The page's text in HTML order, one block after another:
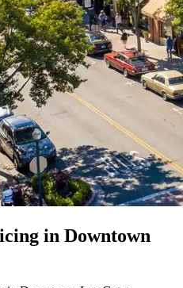
in Downtown